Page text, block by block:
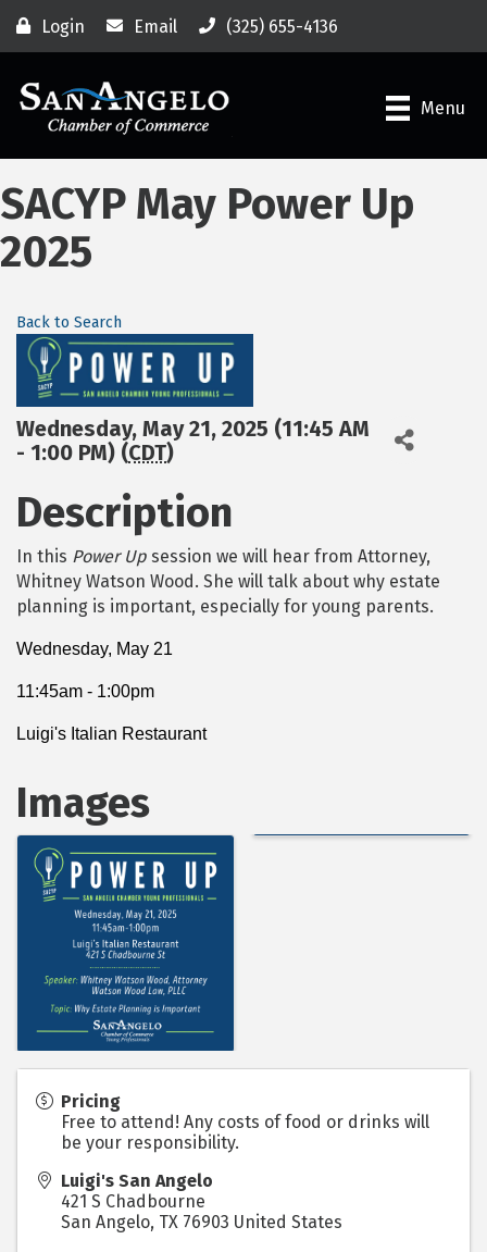
Login Email (325) 655-4136
Menu
SACYP May Power Up
2025
Back to Search
Wednesday, May 21, 2025 (11:45 AM
- 1:00 PM) (CDT)
Description
In this Power Up session we will hear from Attorney,
Whitney Watson Wood. She will talk about why estate
planning is important, especially for young parents.
Wednesday, May 21
11:45am - 1:00pm
Luigi's Italian Restaurant
Images
Pricing
Free to attend! Any costs of food or drinks will
be your responsibility.
Luigi's San Angelo
421 S Chadbourne
San Angelo, TX 76903 United States